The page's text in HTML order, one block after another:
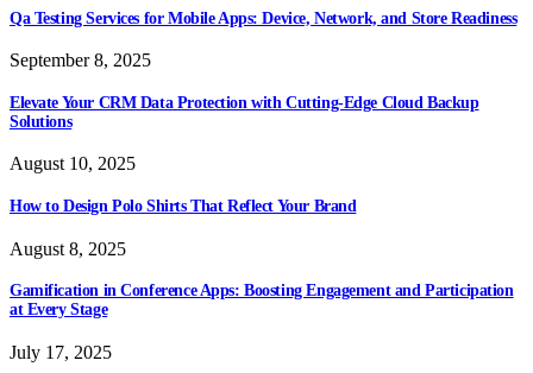
Qa Testing Services for Mobile Apps: Device, Network, and Store Readiness
September 8, 2025
Elevate Your CRM Data Protection with Cutting-Edge Cloud Backup
Solutions
August 10, 2025
How to Design Polo Shirts That Reflect Your Brand
August 8, 2025
Gamification in Conference Apps: Boosting Engagement and Participation
at Every Stage
July 17, 2025